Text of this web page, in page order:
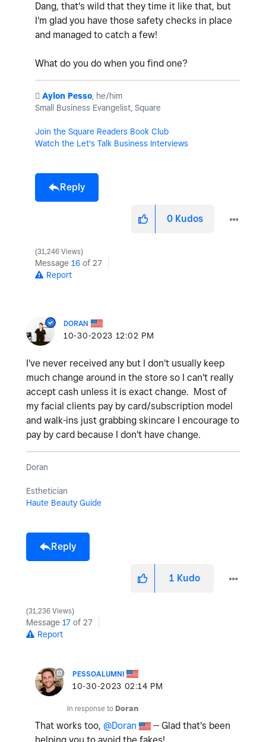
Dang, that's wild that they time it like that, but
I'm glad you have those safety checks in place
and managed to catch a few!
What do you do when you find one?
️ Aylon Pesso, he/him
Small Business Evangelist, Square
Join the Square Readers Book Club
Watch the Let's Talk Business Interviews
Reply
0 Kudos
31,246 Views
Message 16 of 27
Report
DORAN
‎10-30-2023 12:02 PM
I've never received any but I don't usually keep
much change around in the store so I can't really
accept cash unless it is exact change. Most of
my facial clients pay by card/subscription model
and walk-ins just grabbing skincare I encourage to
pay by card because I don't have change.
Doran
Esthetician
Haute Beauty Guide
Reply
1 Kudo
31,236 Views
Message 17 of 27
Report
PESSOALUMNI
‎10-30-2023 02:14 PM
In response to Doran
That works too, @Doran
-- Glad that's been